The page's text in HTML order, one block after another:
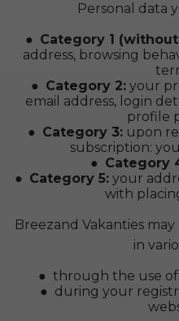
Personal data
Category 1
address, browsing
Category 2: your
email address, login
profile
Category 3:upon
subscription:
Category
Category 5:your
with
Breezand Vakanties
in
through the use of
during your